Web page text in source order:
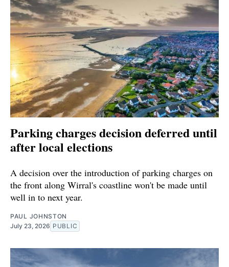
Parking charges decision deferred until
after local elections
A decision over the introduction of parking charges on
the front along Wirral's coastline won't be made until
well in to next year.
PAUL JOHNSTON
July 23, 2026 PUBLIC